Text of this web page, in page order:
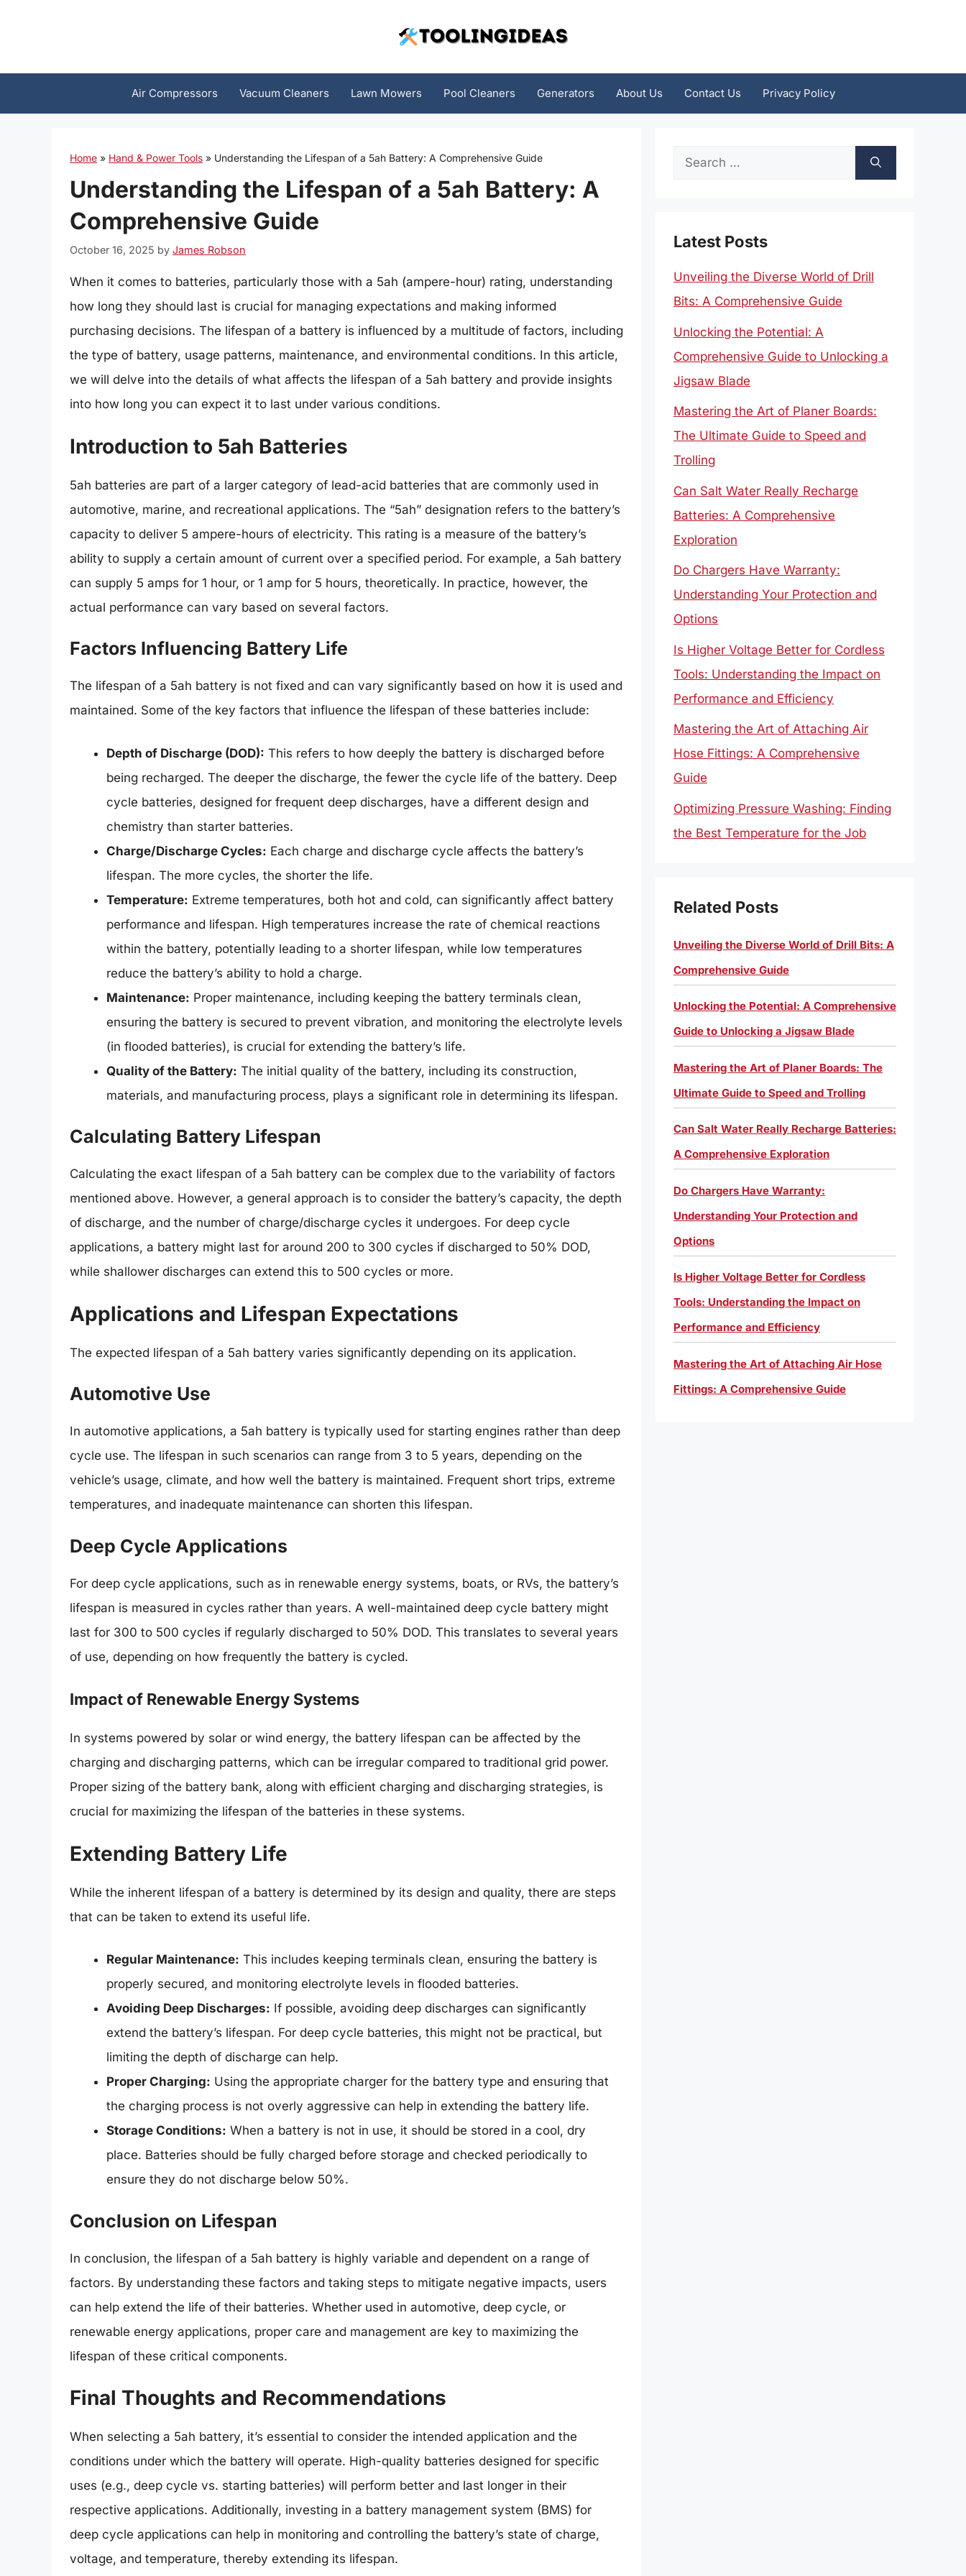
Air Compressors Vacuum Cleaners Lawn Mowers Pool Cleaners Generators About Us Contact Us Privacy Policy
Home » Hand & Power Tools » Understanding the Lifespan of a 5ah Battery: A Comprehensive Guide
Understanding the Lifespan of a 5ah Battery: A
Comprehensive Guide
October 16, 2025 by James Robson
When it comes to batteries, particularly those with a 5ah (ampere-hour) rating, understanding
how long they should last is crucial for managing expectations and making informed
purchasing decisions. The lifespan of a battery is influenced by a multitude of factors, including
the type of battery, usage patterns, maintenance, and environmental conditions. In this article,
we will delve into the details of what affects the lifespan of a 5ah battery and provide insights
into how long you can expect it to last under various conditions.
Introduction to 5ah Batteries
5ah batteries are part of a larger category of lead-acid batteries that are commonly used in
automotive, marine, and recreational applications. The “5ah” designation refers to the battery’s
capacity to deliver 5 ampere-hours of electricity. This rating is a measure of the battery’s
ability to supply a certain amount of current over a specified period. For example, a 5ah battery
can supply 5 amps for 1 hour, or 1 amp for 5 hours, theoretically. In practice, however, the
actual performance can vary based on several factors.
Factors Influencing Battery Life
The lifespan of a 5ah battery is not fixed and can vary significantly based on how it is used and
maintained. Some of the key factors that influence the lifespan of these batteries include:
Depth of Discharge (DOD): This refers to how deeply the battery is discharged before
being recharged. The deeper the discharge, the fewer the cycle life of the battery. Deep
cycle batteries, designed for frequent deep discharges, have a different design and
chemistry than starter batteries.
Charge/Discharge Cycles: Each charge and discharge cycle affects the battery’s
lifespan. The more cycles, the shorter the life.
Temperature: Extreme temperatures, both hot and cold, can significantly affect battery
performance and lifespan. High temperatures increase the rate of chemical reactions
within the battery, potentially leading to a shorter lifespan, while low temperatures
reduce the battery’s ability to hold a charge.
Maintenance: Proper maintenance, including keeping the battery terminals clean,
ensuring the battery is secured to prevent vibration, and monitoring the electrolyte levels
(in flooded batteries), is crucial for extending the battery’s life.
Quality of the Battery: The initial quality of the battery, including its construction,
materials, and manufacturing process, plays a significant role in determining its lifespan.
Calculating Battery Lifespan
Calculating the exact lifespan of a 5ah battery can be complex due to the variability of factors
mentioned above. However, a general approach is to consider the battery’s capacity, the depth
of discharge, and the number of charge/discharge cycles it undergoes. For deep cycle
applications, a battery might last for around 200 to 300 cycles if discharged to 50% DOD,
while shallower discharges can extend this to 500 cycles or more.
Applications and Lifespan Expectations
The expected lifespan of a 5ah battery varies significantly depending on its application.
Automotive Use
In automotive applications, a 5ah battery is typically used for starting engines rather than deep
cycle use. The lifespan in such scenarios can range from 3 to 5 years, depending on the
vehicle’s usage, climate, and how well the battery is maintained. Frequent short trips, extreme
temperatures, and inadequate maintenance can shorten this lifespan.
Deep Cycle Applications
For deep cycle applications, such as in renewable energy systems, boats, or RVs, the battery’s
lifespan is measured in cycles rather than years. A well-maintained deep cycle battery might
last for 300 to 500 cycles if regularly discharged to 50% DOD. This translates to several years
of use, depending on how frequently the battery is cycled.
Impact of Renewable Energy Systems
In systems powered by solar or wind energy, the battery lifespan can be affected by the
charging and discharging patterns, which can be irregular compared to traditional grid power.
Proper sizing of the battery bank, along with efficient charging and discharging strategies, is
crucial for maximizing the lifespan of the batteries in these systems.
Extending Battery Life
While the inherent lifespan of a battery is determined by its design and quality, there are steps
that can be taken to extend its useful life.
Regular Maintenance: This includes keeping terminals clean, ensuring the battery is
properly secured, and monitoring electrolyte levels in flooded batteries.
Avoiding Deep Discharges: If possible, avoiding deep discharges can significantly
extend the battery’s lifespan. For deep cycle batteries, this might not be practical, but
limiting the depth of discharge can help.
Proper Charging: Using the appropriate charger for the battery type and ensuring that
the charging process is not overly aggressive can help in extending the battery life.
Storage Conditions: When a battery is not in use, it should be stored in a cool, dry
place. Batteries should be fully charged before storage and checked periodically to
ensure they do not discharge below 50%.
Conclusion on Lifespan
In conclusion, the lifespan of a 5ah battery is highly variable and dependent on a range of
factors. By understanding these factors and taking steps to mitigate negative impacts, users
can help extend the life of their batteries. Whether used in automotive, deep cycle, or
renewable energy applications, proper care and management are key to maximizing the
lifespan of these critical components.
Final Thoughts and Recommendations
When selecting a 5ah battery, it’s essential to consider the intended application and the
conditions under which the battery will operate. High-quality batteries designed for specific
uses (e.g., deep cycle vs. starting batteries) will perform better and last longer in their
respective applications. Additionally, investing in a battery management system (BMS) for
deep cycle applications can help in monitoring and controlling the battery’s state of charge,
voltage, and temperature, thereby extending its lifespan.
Search
Latest Posts
Unveiling the Diverse World of Drill
Bits: A Comprehensive Guide
Unlocking the Potential: A
Comprehensive Guide to Unlocking a
Jigsaw Blade
Mastering the Art of Planer Boards:
The Ultimate Guide to Speed and
Trolling
Can Salt Water Really Recharge
Batteries: A Comprehensive
Exploration
Do Chargers Have Warranty:
Understanding Your Protection and
Options
Is Higher Voltage Better for Cordless
Tools: Understanding the Impact on
Performance and Efficiency
Mastering the Art of Attaching Air
Hose Fittings: A Comprehensive
Guide
Optimizing Pressure Washing: Finding
the Best Temperature for the Job
Related Posts
Unveiling the Diverse World of Drill Bits: A
Comprehensive Guide
Unlocking the Potential: A Comprehensive
Guide to Unlocking a Jigsaw Blade
Mastering the Art of Planer Boards: The
Ultimate Guide to Speed and Trolling
Can Salt Water Really Recharge Batteries:
A Comprehensive Exploration
Do Chargers Have Warranty:
Understanding Your Protection and
Options
Is Higher Voltage Better for Cordless
Tools: Understanding the Impact on
Performance and Efficiency
Mastering the Art of Attaching Air Hose
Fittings: A Comprehensive Guide